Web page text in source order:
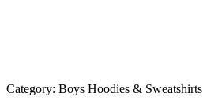
Category: Boys Hoodies & Sweatshirts